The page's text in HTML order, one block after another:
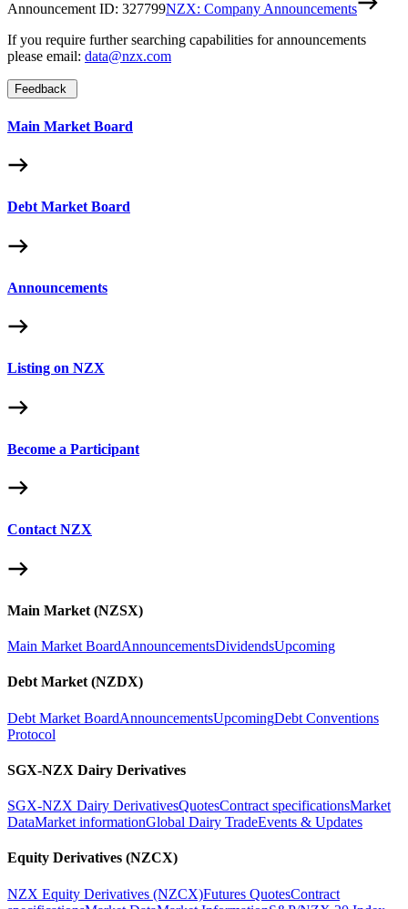
Announcement ID: 327799NZX: Company Announcements
If you require further searching capabilities for announcements
please email: data@nzx.com
Feedback
Main Market Board
Debt Market Board
Announcements
Listing on NZX
Become a Participant
Contact NZX
Main Market (NZSX)
Main Market BoardAnnouncementsDividendsUpcoming
Debt Market (NZDX)
Debt Market BoardAnnouncementsUpcomingDebt Conventions
Protocol
SGX-NZX Dairy Derivatives
SGX-NZX Dairy DerivativesQuotesContract specificationsMarket
DataMarket informationGlobal Dairy TradeEvents & Updates
Equity Derivatives (NZCX)
NZX Equity Derivatives (NZCX)Futures QuotesContract